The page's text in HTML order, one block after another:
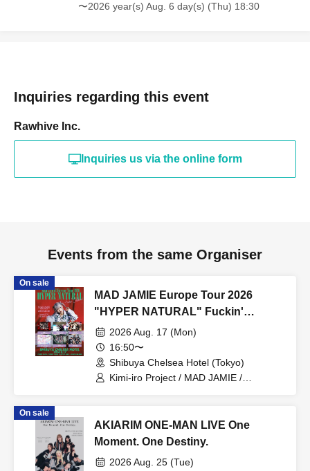
〜2026 year(s) Aug. 6 day(s) (Thu) 18:30
Inquiries regarding this event
Rawhive Inc.
Inquiries us via the online form
Events from the same Organiser
On sale
MAD JAMIE Europe Tour 2026
"HYPER NATURAL" Fuckin'
Celemony
2026 Aug. 17 (Mon)
16:50〜
Shibuya Chelsea Hotel (Tokyo)
Kimi-iro Project / MAD JAMIE /
On sale
AKIARIM ONE-MAN LIVE One
Moment. One Destiny.
2026 Aug. 25 (Tue)